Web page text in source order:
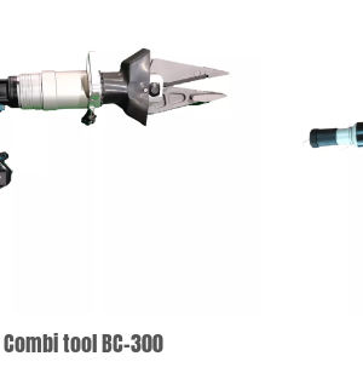
TO WISHLIST
Combi tool BC-300